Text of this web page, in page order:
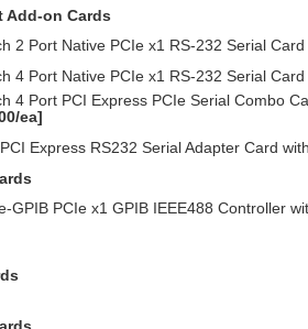
Add-on Cards
2 Port Native PCIe x1 RS-232 Serial
4 Port Native PCIe x1 RS-232 Serial
4 Port PCI Express PCIe Serial Combo
ea]
Express RS232 Serial Adapter Card
GPIB PCIe x1 GPIB IEEE488 Controller